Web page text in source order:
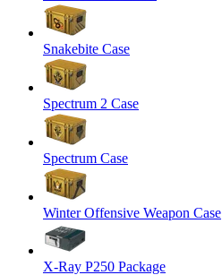
Snakebite Case
Spectrum 2 Case
Spectrum Case
Winter Offensive Weapon Case
X-Ray P250 Package